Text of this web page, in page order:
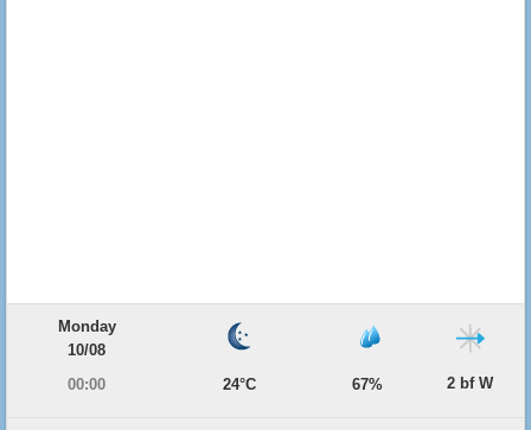
Monday
10/08
00:00
24°C 67% 2 bf W